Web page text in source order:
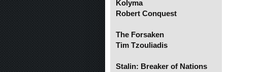
Kolyma
Robert Conquest
The Forsaken
Tim Tzouliadis
Stalin: Breaker of Nations